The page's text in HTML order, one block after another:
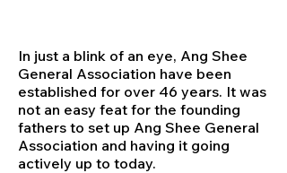
In just a blink of an eye, Ang Shee
General Association have been
established for over 46 years. It was
not an easy feat for the founding
fathers to set up Ang Shee General
Association and having it going
actively up to today.